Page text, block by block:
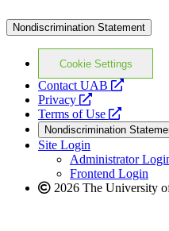
Nondiscrimination Statement
Cookie Settings
Contact UAB
opens
website
Privacy
opens
a
new
website
Terms of Use
opens
a
new
website
Nondiscrimination
Site Login
Administrator
Frontend Login
2026 The University